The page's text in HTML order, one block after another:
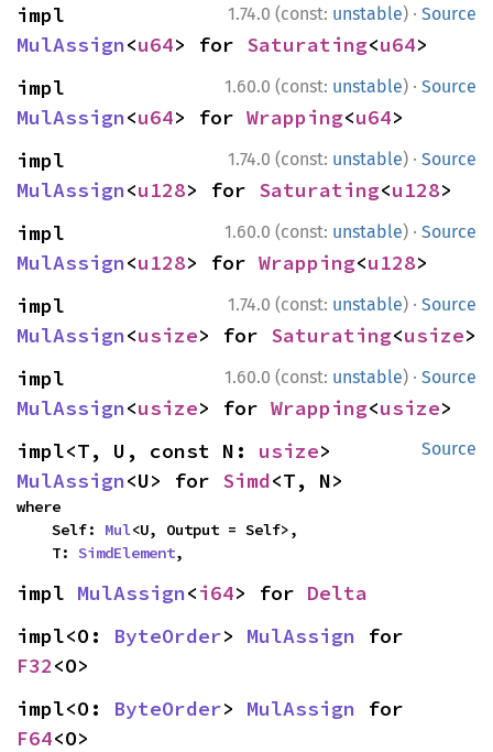
1.74.0 (const: unstable) · Source
MulAssign<u64> for Saturating<u64>
1.60.0 (const: unstable) · Source
MulAssign<u64> for Wrapping<u64>
1.74.0 (const: unstable) · Source
MulAssign<u128> for Saturating<u128>
1.60.0 (const: unstable) · Source
MulAssign<u128> for Wrapping<u128>
1.74.0 (const: unstable) · Source
MulAssign<usize> for Saturating<usize>
1.60.0 (const: unstable) · Source
MulAssign<usize> for Wrapping<usize>
Source
impl<T, U, const N: usize
MulAssign<U> for Simd<T, N>
where
    Self:
Mul<U, Output = Self>,
    T:
SimdElement,
impl MulAssign<i64> for Delta
impl<O: ByteOrder> MulAssign
F32<O>
impl<O: ByteOrder> MulAssign
F64<O>